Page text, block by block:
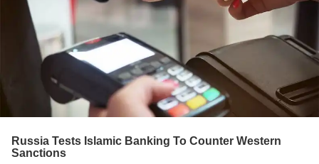
Russia Tests Islamic Banking To Counter Western
Sanctions